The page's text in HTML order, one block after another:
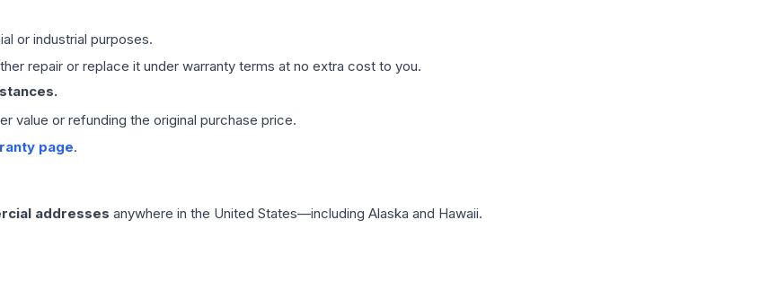
or industrial purposes.
repair or replace it under warranty terms at no extra cost to you.
value or refunding the original purchase price.
page.
addresses anywhere in the United States—including Alaska and Hawaii.